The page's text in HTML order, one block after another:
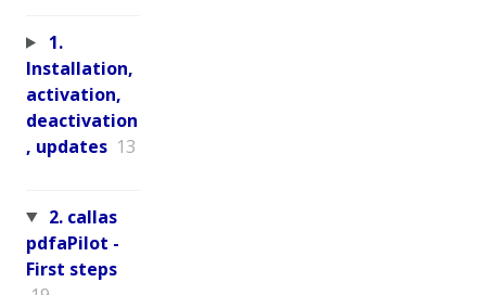
1.
Installation,
activation,
deactivation
, updates 13
2. callas
pdfaPilot -
First steps